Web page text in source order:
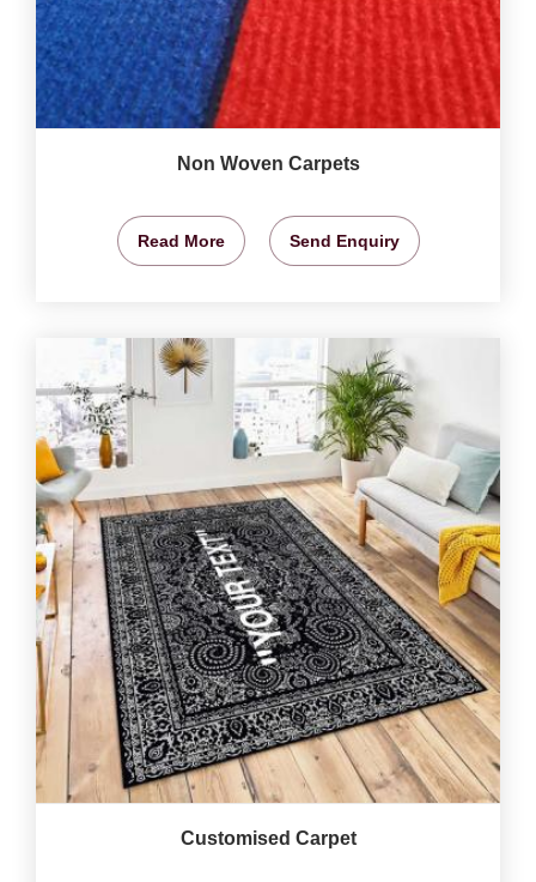
Non Woven Carpets
Read More Send Enquiry
Customised Carpet